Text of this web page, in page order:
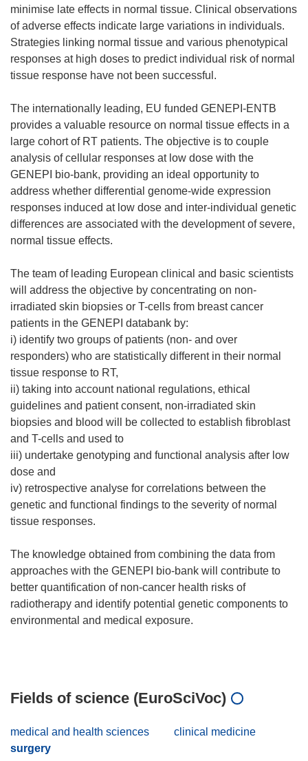
minimise late effects in normal tissue. Clinical observations
of adverse effects indicate large variations in individuals.
Strategies linking normal tissue and various phenotypical
responses at high doses to predict individual risk of normal
tissue response have not been successful.
The internationally leading, EU funded GENEPI-ENTB
provides a valuable resource on normal tissue effects in a
large cohort of RT patients. The objective is to couple
analysis of cellular responses at low dose with the
GENEPI bio-bank, providing an ideal opportunity to
address whether differential genome-wide expression
responses induced at low dose and inter-individual genetic
differences are associated with the development of severe,
normal tissue effects.
The team of leading European clinical and basic scientists
will address the objective by concentrating on non-
irradiated skin biopsies or T-cells from breast cancer
patients in the GENEPI databank by:
i) identify two groups of patients (non- and over
responders) who are statistically different in their normal
tissue response to RT,
ii) taking into account national regulations, ethical
guidelines and patient consent, non-irradiated skin
biopsies and blood will be collected to establish fibroblast
and T-cells and used to
iii) undertake genotyping and functional analysis after low
dose and
iv) retrospective analyse for correlations between the
genetic and functional findings to the severity of normal
tissue responses.
The knowledge obtained from combining the data from
approaches with the GENEPI bio-bank will contribute to
better quantification of non-cancer health risks of
radiotherapy and identify potential genetic components to
environmental and medical exposure.
Fields of science (EuroSciVoc)
medical and health sciences
clinical medicine
surgery